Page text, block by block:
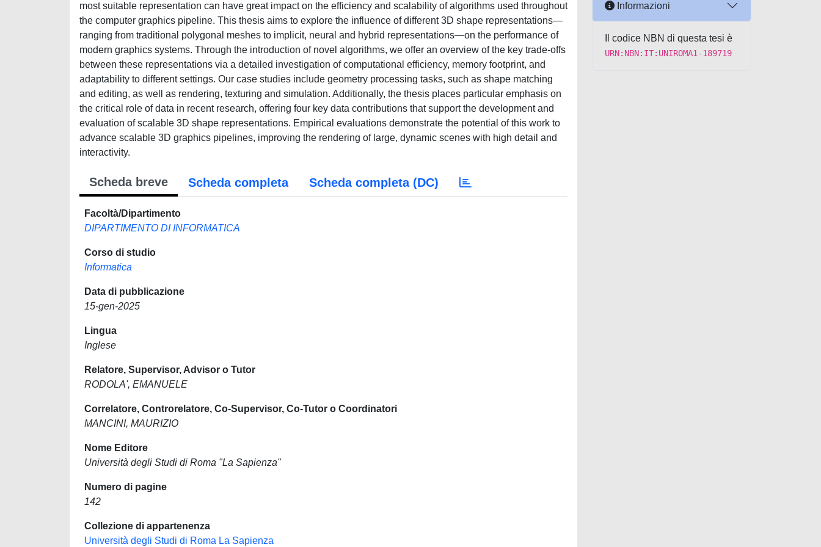
most suitable representation can have great impact on the efficiency and scalability of algorithms used throughout
the computer graphics pipeline. This thesis aims to explore the influence of different 3D shape representations—
ranging from traditional polygonal meshes to implicit, neural and hybrid representations—on the performance of
modern graphics systems. Through the introduction of novel algorithms, we offer an overview of the key trade-offs
between these representations via a detailed investigation of computational efficiency, memory footprint, and
adaptability to different settings. Our case studies include geometry processing tasks, such as shape matching
and editing, as well as rendering, texturing and simulation. Additionally, the thesis places particular emphasis on
the critical role of data in recent research, offering four key data contributions that support the development and
evaluation of scalable 3D shape representations. Empirical evaluations demonstrate the potential of this work to
advance scalable 3D graphics pipelines, improving the rendering of large, dynamic scenes with high detail and
interactivity.
Scheda breve Scheda completa Scheda completa (DC)
Facoltà/Dipartimento
DIPARTIMENTO DI INFORMATICA
Corso di studio
Informatica
Data di pubblicazione
15-gen-2025
Lingua
Inglese
Relatore, Supervisor, Advisor o Tutor
RODOLA', EMANUELE
Correlatore, Controrelatore, Co-Supervisor, Co-Tutor o Coordinatori
MANCINI, MAURIZIO
Nome Editore
Università degli Studi di Roma "La Sapienza"
Numero di pagine
142
Collezione di appartenenza
Università degli Studi di Roma La Sapienza
Informazioni
Il codice NBN di questa tesi è
URN:NBN:IT:UNIROMA1-189719